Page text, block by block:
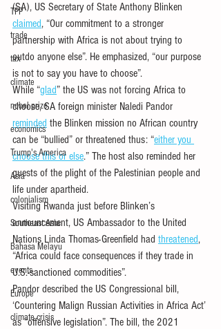
TPP
trade
tax
climate
nobel prize
economics
Trump's America
Asia
colonialism
Southeast Asia
Bahasa Melayu
events
Europe
climate crisis
(SA), US Secretary of State Anthony Blinken
claimed, “Our commitment to a stronger
partnership with Africa is not about trying to
outdo anyone else”. He emphasized, “our purpose
is not to say you have to choose”.
While “glad” the US was not forcing Africa to
choose, SA foreign minister Naledi Pandor
reminded the Blinken mission no African country
can be “bullied” or threatened thus: “either you
choose this or else.” The host also reminded her
guests of the plight of the Palestinian people and
life under apartheid.
Visiting Rwanda just before Blinken’s
announcement, US Ambassador to the United
Nations Linda Thomas-Greenfield had threatened,
“Africa could face consequences if they trade in
U.S.-sanctioned commodities”.
Pandor described the US Congressional bill,
‘Countering Malign Russian Activities in Africa Act’
as “offensive legislation”. The bill, the 2021